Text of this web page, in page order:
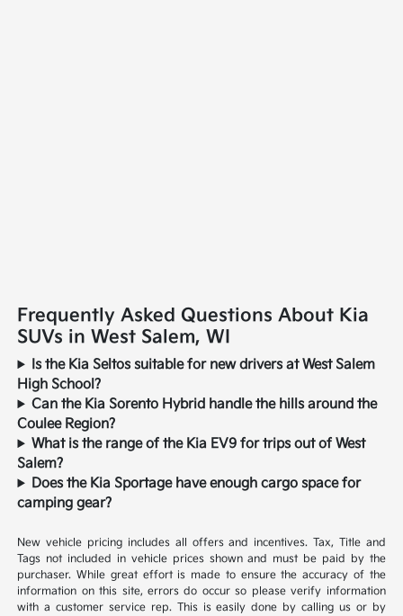
Frequently Asked Questions About Kia
SUVs in West Salem, WI
Is the Kia Seltos suitable for new drivers at West Salem
High School?
Can the Kia Sorento Hybrid handle the hills around the
Coulee Region?
What is the range of the Kia EV9 for trips out of West
Salem?
Does the Kia Sportage have enough cargo space for
camping gear?
New vehicle pricing includes all offers and incentives. Tax, Title and
Tags not included in vehicle prices shown and must be paid by the
purchaser. While great effort is made to ensure the accuracy of the
information on this site, errors do occur so please verify information
with a customer service rep. This is easily done by calling us or by